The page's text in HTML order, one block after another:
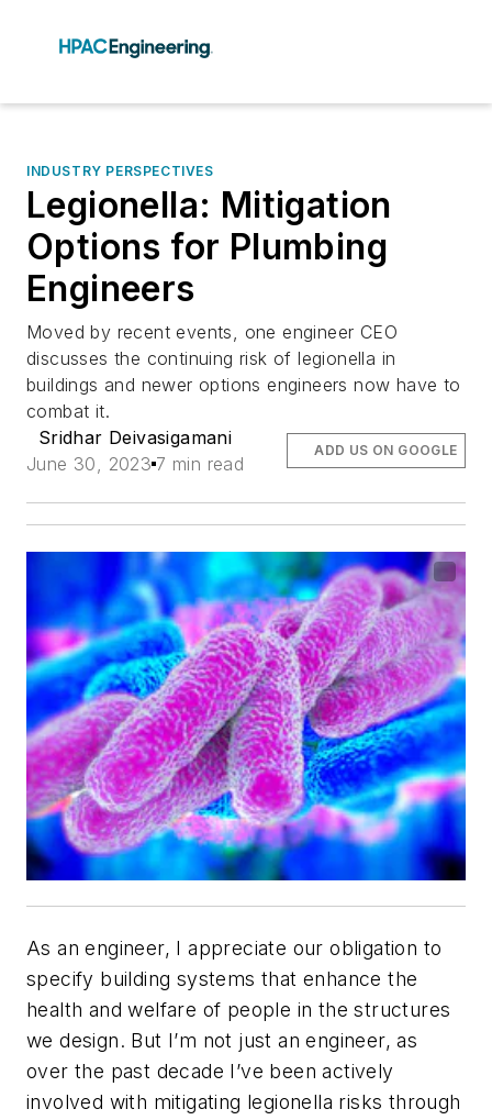
INDUSTRY PERSPECTIVES
Legionella: Mitigation
Options for Plumbing
Engineers
Moved by recent events, one engineer CEO
discusses the continuing risk of legionella in
buildings and newer options engineers now have to
combat it.
Sridhar Deivasigamani
June 30, 2023 7 min read
ADD US ON GOOGLE
As an engineer, I appreciate our obligation to
specify building systems that enhance the
health and welfare of people in the structures
we design. But I’m not just an engineer, as
over the past decade I’ve been actively
involved with mitigating legionella risks through